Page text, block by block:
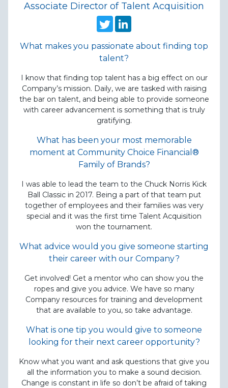
Associate Director of Talent Acquisition
Follow this recruiter on
Follow this recruiter on
What makes you passionate about finding top
talent?
I know that finding top talent has a big effect on our
Company’s mission. Daily, we are tasked with raising
the bar on talent, and being able to provide someone
with career advancement is something that is truly
gratifying.
What has been your most memorable
moment at Community Choice Financial®
Family of Brands?
I was able to lead the team to the Chuck Norris Kick
Ball Classic in 2017. Being a part of that team put
together of employees and their families was very
special and it was the first time Talent Acquisition
won the tournament.
What advice would you give someone starting
their career with our Company?
Get involved! Get a mentor who can show you the
ropes and give you advice. We have so many
Company resources for training and development
that are available to you, so take advantage.
What is one tip you would give to someone
looking for their next career opportunity?
Know what you want and ask questions that give you
all the information you to make a sound decision.
Change is constant in life so don’t be afraid of taking